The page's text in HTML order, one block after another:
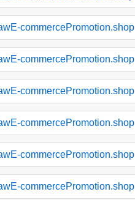
commercePromotion.shop
commercePromotion.shop
commercePromotion.shop
commercePromotion.shop
commercePromotion.shop
commercePromotion.shop